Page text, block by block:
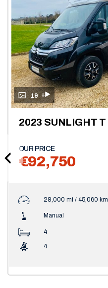
19 +
OUR PRICE
€92,750
28,000 mi / 45,060 km
Manual
4
4